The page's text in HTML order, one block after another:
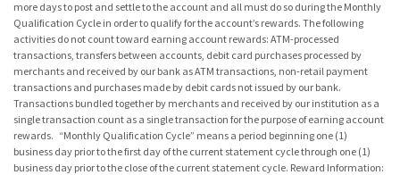
more days to post and settle to the account and all must do so during the Monthly
Qualification Cycle in order to qualify for the account’s rewards. The following
activities do not count toward earning account rewards: ATM-processed
transactions, transfers between accounts, debit card purchases processed by
merchants and received by our bank as ATM transactions, non-retail payment
transactions and purchases made by debit cards not issued by our bank.
Transactions bundled together by merchants and received by our institution as a
single transaction count as a single transaction for the purpose of earning account
rewards. “Monthly Qualification Cycle” means a period beginning one (1)
business day prior to the first day of the current statement cycle through one (1)
business day prior to the close of the current statement cycle. Reward Information: